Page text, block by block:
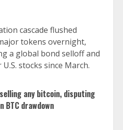
cascade flushed
tokens overnight,
a global bond selloff and
stocks since March.
selling any bitcoin, disputing
BTC drawdown